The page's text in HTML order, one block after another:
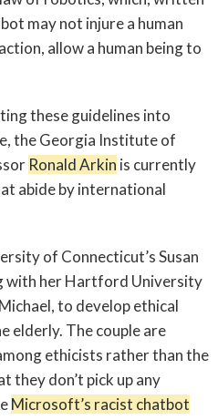
may not injure a human
allow a human being to
these guidelines into
the Georgia Institute of
Ronald Arkin is currently
abide by international
of Connecticut’s Susan
with her Hartford University
to develop ethical
elderly. The couple are
ethicists rather than the
they don’t pick up any
Microsoft’s racist chatbot